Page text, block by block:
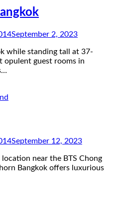
September 2, 2023
while standing tall at 37-
opulent guest rooms in
September 12, 2023
near the BTS Chong
Bangkok offers luxurious